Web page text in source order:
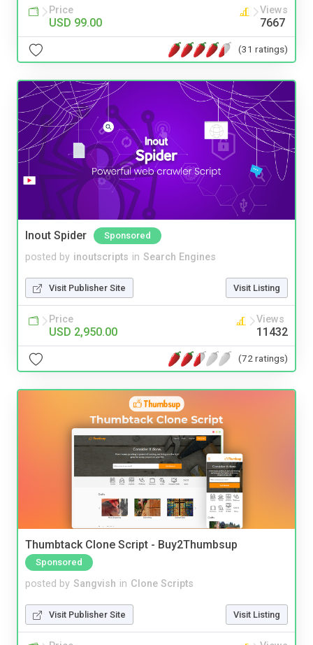
Price
USD 99.00
Views
7667
(31 ratings)
Inout Spider Sponsored
posted by inoutscripts in Search Engines
Visit Publisher Site Visit Listing
Price
USD 2,950.00
Views
11432
(72 ratings)
Thumbtack Clone Script - Buy2Thumbsup
Sponsored
posted by Sangvish in Clone Scripts
Visit Publisher Site Visit Listing